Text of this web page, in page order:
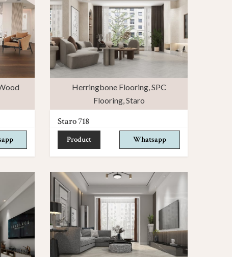
Herringbone Flooring, SPC
Flooring, Staro
Staro 718
Product Whatsapp